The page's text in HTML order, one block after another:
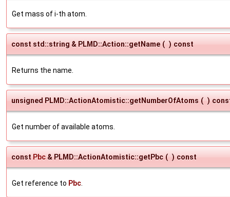
Get mass of i-th atom.
const std::string & PLMD::Action::getName ( ) const
Returns the name.
unsigned PLMD::ActionAtomistic::getNumberOfAtoms ( )
Get number of available atoms.
const Pbc & PLMD::ActionAtomistic::getPbc ( ) const
Get reference to Pbc